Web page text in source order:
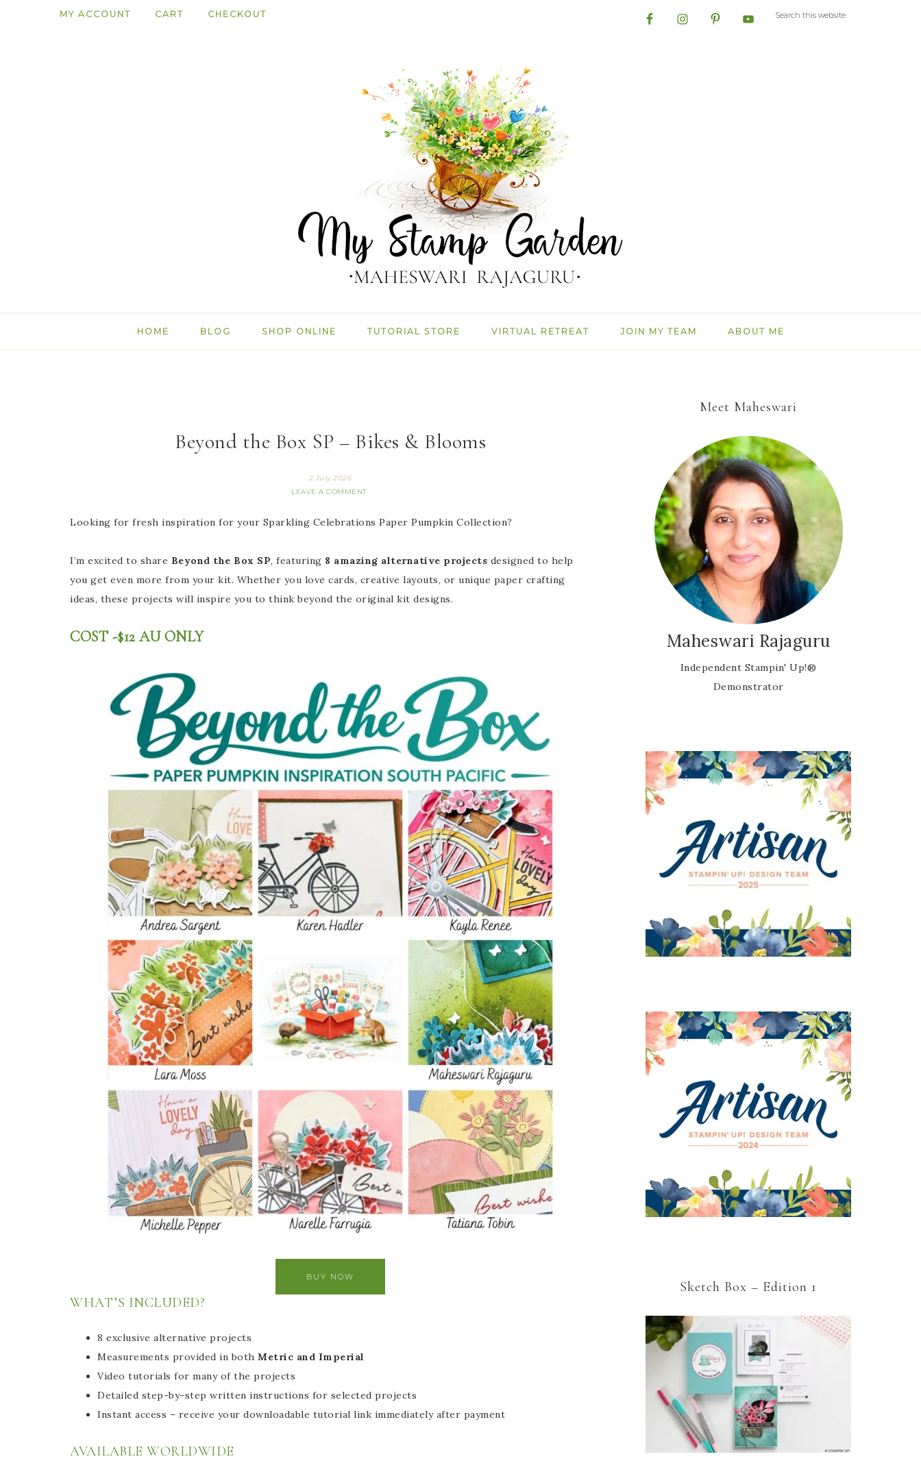
MY ACCOUNT CART CHECKOUT
HOME BLOG SHOP ONLINE TUTORIAL STORE VIRTUAL RETREAT JOIN MY TEAM ABOUT ME
Beyond the Box SP – Bikes & Blooms
2 July 2026
LEAVE A COMMENT
Looking for fresh inspiration for your Sparkling Celebrations Paper Pumpkin Collection?
I’m excited to share Beyond the Box SP, featuring 8 amazing alternative projects designed to help
you get even more from your kit. Whether you love cards, creative layouts, or unique paper crafting
ideas, these projects will inspire you to think beyond the original kit designs.
COST -$12 AU ONLY
BUY NOW
WHAT’S INCLUDED?
8 exclusive alternative projects
Measurements provided in both Metric and Imperial
Video tutorials for many of the projects
Detailed step-by-step written instructions for selected projects
Instant access – receive your downloadable tutorial link immediately after payment
AVAILABLE WORLDWIDE
Meet Maheswari
Maheswari Rajaguru
Independent Stampin' Up!®
Demonstrator
Sketch Box – Edition 1